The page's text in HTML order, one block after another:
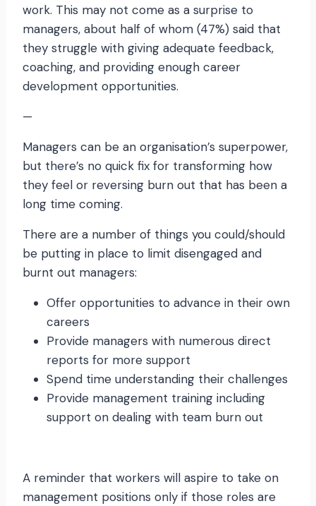
work. This may not come as a surprise to
managers, about half of whom (47%) said that
they struggle with giving adequate feedback,
coaching, and providing enough career
development opportunities.
—
Managers can be an organisation’s superpower,
but there’s no quick fix for transforming how
they feel or reversing burn out that has been a
long time coming.
There are a number of things you could/should
be putting in place to limit disengaged and
burnt out managers:
Offer opportunities to advance in their own
careers
Provide managers with numerous direct
reports for more support
Spend time understanding their challenges
Provide management training including
support on dealing with team burn out
A reminder that workers will aspire to take on
management positions only if those roles are